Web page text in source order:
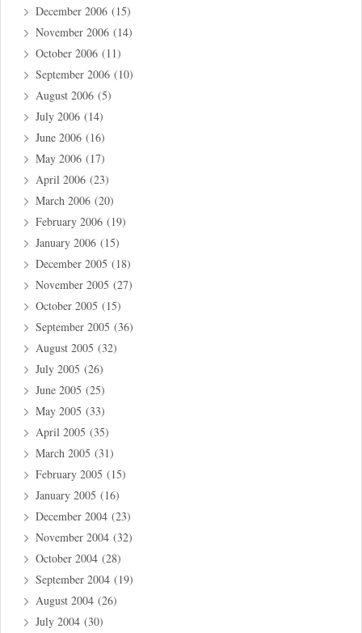
December 2006 (15)
November 2006 (14)
October 2006 (11)
September 2006 (10)
August 2006 (5)
July 2006 (14)
June 2006 (16)
May 2006 (17)
April 2006 (23)
March 2006 (20)
February 2006 (19)
January 2006 (15)
December 2005 (18)
November 2005 (27)
October 2005 (15)
September 2005 (36)
August 2005 (32)
July 2005 (26)
June 2005 (25)
May 2005 (33)
April 2005 (35)
March 2005 (31)
February 2005 (15)
January 2005 (16)
December 2004 (23)
November 2004 (32)
October 2004 (28)
September 2004 (19)
August 2004 (26)
July 2004 (30)